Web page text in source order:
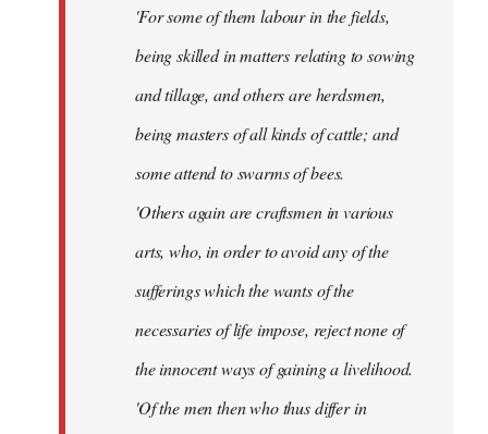
'For some of them labour in the fields,
being skilled in matters relating to sowing
and tillage, and others are herdsmen,
being masters of all kinds of cattle; and
some attend to swarms of bees.
'Others again are craftsmen in various
arts, who, in order to avoid any of the
sufferings which the wants of the
necessaries of life impose, reject none of
the innocent ways of gaining a livelihood.
'Of the men then who thus differ in